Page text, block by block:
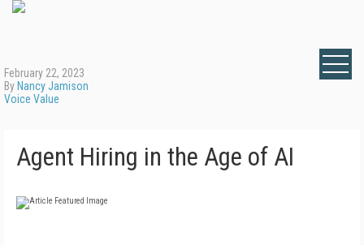
February 22, 2023
By Nancy Jamison
Voice Value
Agent Hiring in the Age of AI